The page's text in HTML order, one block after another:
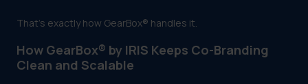
That’s exactly how GearBox® handles it.
How GearBox® by IRIS Keeps Co-Branding
Clean and Scalable